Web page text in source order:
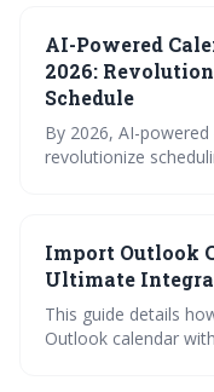
tools. Choosing the
improve productivity
teams.
AI-Powered
2026:
Schedule
By 2026, AI-
revolutionize
intelligently
while prioritizing
Import Outlook
Ultimate
This guide details
Outlook calendar